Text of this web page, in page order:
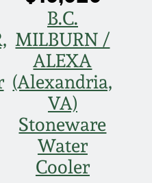
B.C.
MILBURN /
ALEXA
(Alexandria,
VA)
Stoneware
Water
Cooler